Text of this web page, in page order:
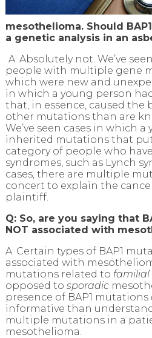
mesothelioma. Should
a genetic analysis in an
A: Absolutely not. We’ve
people with multiple gene
which were new and
in which a young person
that, in essence, caused the
other mutations than are
We’ve seen cases in which
inherited mutations that
category of people who
syndromes, such as Lynch
cases, there are multiple
concert to explain the
plaintiff.
Q: So, are you saying that
NOT associated with
A: Certain types of BAP1
associated with
mutations related to familial
opposed to sporadic
presence of BAP1 mutations
informative than
multiple mutations in a
mesothelioma.